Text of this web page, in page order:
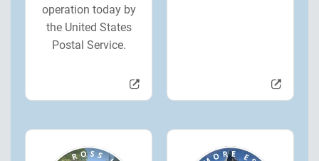
operation today by
the United States
Postal Service.